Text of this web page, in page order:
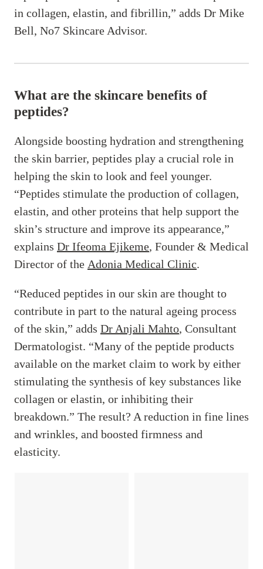
in collagen, elastin, and fibrillin,” adds Dr Mike
Bell, No7 Skincare Advisor.
What are the skincare benefits of
peptides?
Alongside boosting hydration and strengthening
the skin barrier, peptides play a crucial role in
helping the skin to look and feel younger.
“Peptides stimulate the production of collagen,
elastin, and other proteins that help support the
skin’s structure and improve its appearance,”
explains Dr Ifeoma Ejikeme, Founder & Medical
Director of the Adonia Medical Clinic.
“Reduced peptides in our skin are thought to
contribute in part to the natural ageing process
of the skin,” adds Dr Anjali Mahto, Consultant
Dermatologist. “Many of the peptide products
available on the market claim to work by either
stimulating the synthesis of key substances like
collagen or elastin, or inhibiting their
breakdown.” The result? A reduction in fine lines
and wrinkles, and boosted firmness and
elasticity.